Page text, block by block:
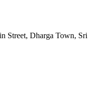
Street, Dharga Town, Sri